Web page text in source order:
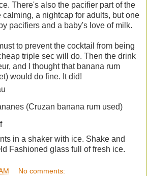
There's also the pacifier part of the
calming, a nightcap for adults, but one
pacifiers and a baby's love of milk.
to prevent the cocktail from being
triple sec will do. Then the drink
and I thought that banana rum
would do fine. It did!
(Cruzan banana rum used)
in a shaker with ice. Shake and
Fashioned glass full of fresh ice.
No comments: